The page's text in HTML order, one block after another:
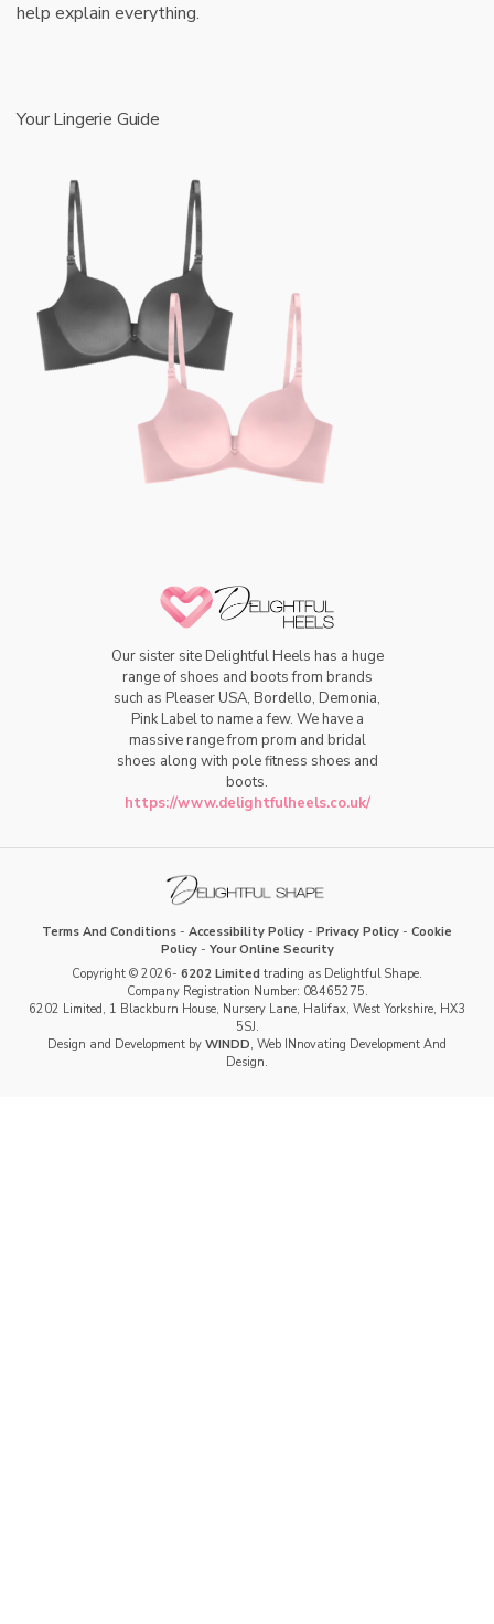
help explain everything.
Your Lingerie Guide
Our sister site Delightful Heels has a huge
range of shoes and boots from brands
such as Pleaser USA, Bordello, Demonia,
Pink Label to name a few. We have a
massive range from prom and bridal
shoes along with pole fitness shoes and
boots.
https://www.delightfulheels.co.uk/
Terms And Conditions - Accessibility Policy - Privacy Policy - Cookie
Policy- Your Online Security
Copyright © 2026- 6202 Limited trading as Delightful Shape.
Company Registration Number: 08465275.
6202 Limited, 1 Blackburn House, Nursery Lane, Halifax, West Yorkshire, HX3
5SJ.
Design and Development by WINDD, Web INnovating Development And
Design.